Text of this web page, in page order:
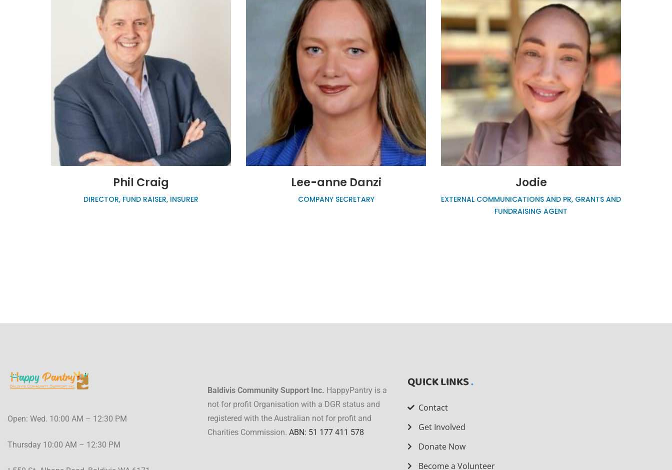
Phil Craig
DIRECTOR, FUND RAISER, INSURER
Lee-anne Danzi
COMPANY SECRETARY
Jodie
EXTERNAL COMMUNICATIONS AND PR, GRANTS AND
FUNDRAISING AGENT
Open: Wed. 10:00 AM – 12:30 PM
Thursday 10:00 AM – 12:30 PM
Baldivis Community Support Inc. HappyPantry is a
not for profit Organisation with a DGR status and
registered with the Australian not for profit and
Charities Commission. ABN: 51 177 411 578
QUICK LINKS
Contact
Get Involved
Donate Now
Become a Volunteer